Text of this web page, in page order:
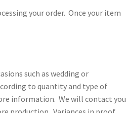
your order. Once your item
such as wedding or
to quantity and type of
information. We will contact you